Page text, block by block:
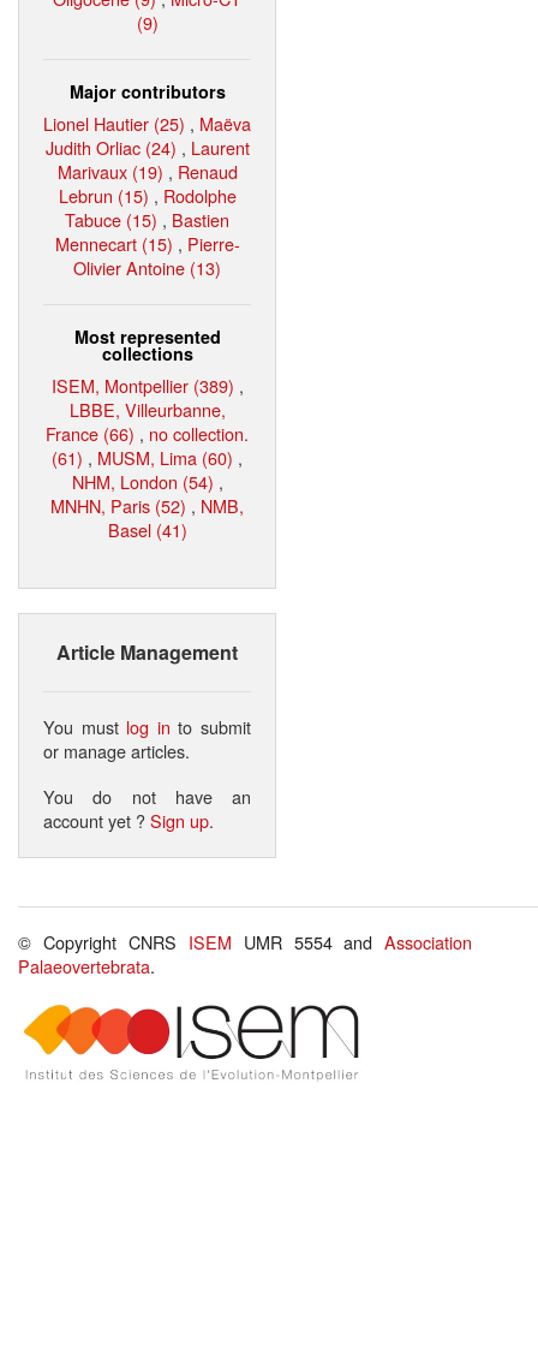
(9)
Major contributors
Lionel Hautier (25) , Maëva
Judith Orliac (24) , Laurent
Marivaux (19) , Renaud
Lebrun (15) , Rodolphe
Tabuce (15) , Bastien
Mennecart (15) , Pierre-
Olivier Antoine (13)
Most represented
collections
ISEM, Montpellier (389) ,
LBBE, Villeurbanne,
France (66) , no collection.
(61) , MUSM, Lima (60) ,
NHM, London (54) ,
MNHN, Paris (52) , NMB,
Basel (41)
Article Management
You must log in to submit
or manage articles.
You do not have an
account yet ?Sign up.
© Copyright CNRS ISEM UMR 5554 andAssociation
Palaeovertebrata.